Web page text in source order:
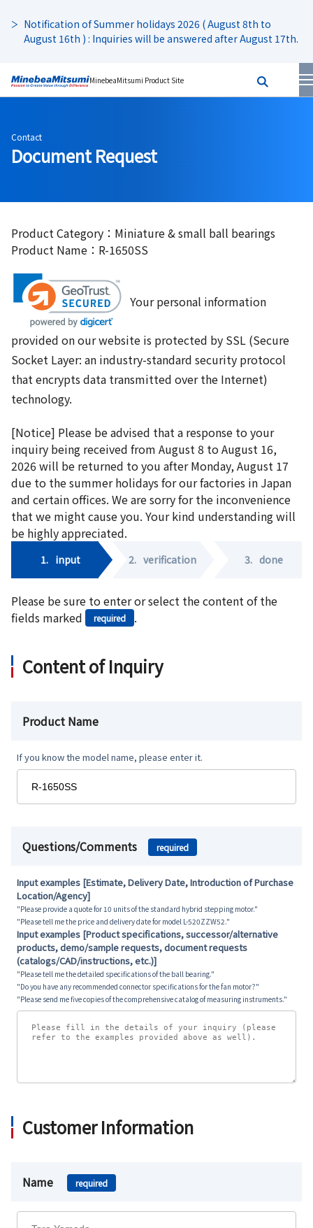
Notification of Summer holidays 2026 ( August 8th to
August 16th ) : Inquiries will be answered after August 17th.
MinebeaMitsumi Product Site
Contact
Document Request
Product Category：Miniature & small ball bearings
Product Name：R-1650SS
Your personal information
provided on our website is protected by SSL (Secure
Socket Layer: an industry-standard security protocol
that encrypts data transmitted over the Internet)
technology.
[Notice] Please be advised that a response to your
inquiry being received from August 8 to August 16,
2026 will be returned to you after Monday, August 17
due to the summer holidays for our factories in Japan
and certain offices. We are sorry for the inconvenience
that we might cause you. Your kind understanding will
be highly appreciated.
1. input 2. verification 3. done
Please be sure to enter or select the content of the
fields marked
required .
Content of Inquiry
Product Name
If you know the model name, please enter it.
Questions/Comments required
Input examples [Estimate, Delivery Date, Introduction of Purchase
Location/Agency]
"Please provide a quote for 10 units of the standard hybrid stepping motor."
"Please tell me the price and delivery date for model L-520ZZW52."
Input examples [Product specifications, successor/alternative
products, demo/sample requests, document requests
(catalogs/CAD/instructions, etc.)]
"Please tell me the detailed specifications of the ball bearing."
"Do you have any recommended connector specifications for the fan motor?"
"Please send me five copies of the comprehensive catalog of measuring instruments."
Customer Information
Name required